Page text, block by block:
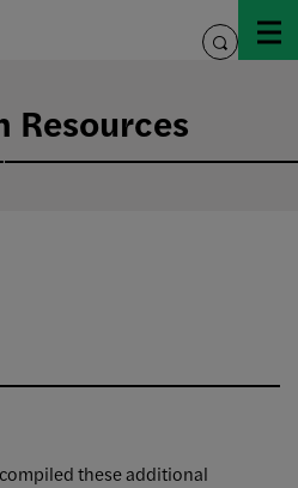
toggle
Resources
these additional